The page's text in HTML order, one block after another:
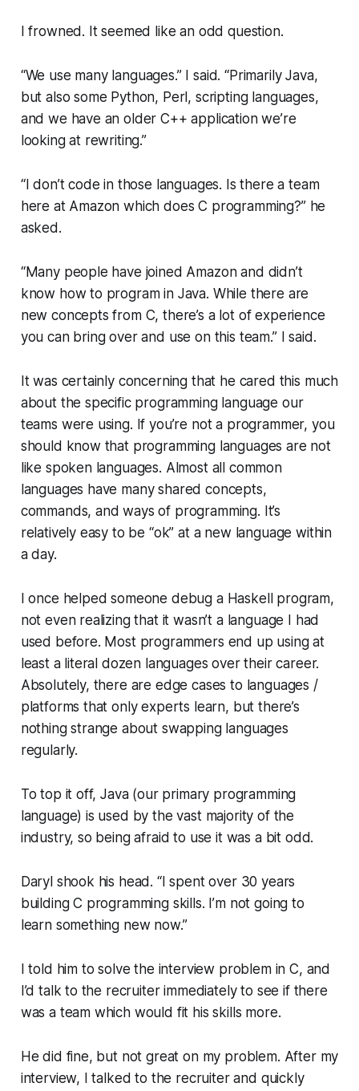
I frowned. It seemed like an odd question.
“We use many languages.”I said.“Primarily Java,
but also some Python, Perl, scripting languages,
and we have an older C++ application we’re
looking at rewriting.”
“I don’t code in those languages. Is there a team
here at Amazon which does C programming?”he
asked.
“Many people have joined Amazon and didn’t
know how to program in Java. While there are
new concepts from C, there’s a lot of experience
you can bring over and use on this team.”I said.
It was certainly concerning that he cared this much
about the specific programming language our
teams were using. If you’re not a programmer, you
should know that programming languages are not
like spoken languages. Almost all common
languages have many shared concepts,
commands, and ways of programming. It’s
relatively easy to be “ok” at a new language within
a day.
I once helped someone debug a Haskell program,
not even realizing that it wasn’t a language I had
used before. Most programmers end up using at
least a literal dozen languages over their career.
Absolutely, there are edge cases to languages /
platforms that only experts learn, but there’s
nothing strange about swapping languages
regularly.
To top it off, Java (our primary programming
language) is used by the vast majority of the
industry, so being afraid to use it was a bit odd.
Daryl shook his head. “I spent over 30 years
building C programming skills. I’m not going to
learn something new now.”
I told him to solve the interview problem in C, and
I’d talk to the recruiter immediately to see if there
was a team which would fit his skills more.
He did fine, but not great on my problem. After my
interview, I talked to the recruiter and quickly